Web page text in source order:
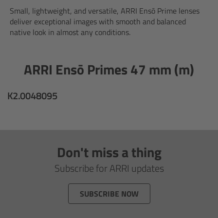
Small, lightweight, and versatile, ARRI Ensō Prime lenses
deliver exceptional images with smooth and balanced
native look in almost any conditions.
ARRI Ensō Primes 47 mm (m)
K2.0048095
Don't miss a thing
Subscribe for ARRI updates
SUBSCRIBE NOW
Legacy
ALEXA Mini
Cine Camera Components
Camera Companion App